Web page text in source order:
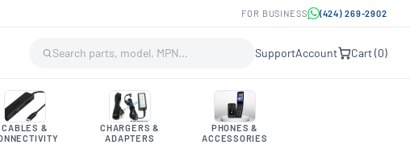
FOR BUSINESS (424) 269-2902
SupportAccount Cart (0)
CABLES &
CHARGERS &
ADAPTERS
PHONES &
ACCESSORIES